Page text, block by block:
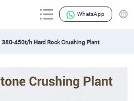
WhatsApp
380-450t/h Hard Rock Crushing Plant